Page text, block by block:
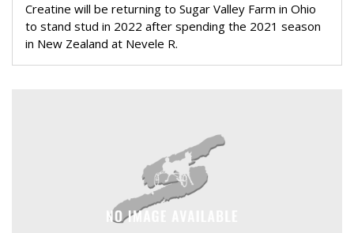
Creatine will be returning to Sugar Valley Farm in Ohio
to stand stud in 2022 after spending the 2021 season
in New Zealand at Nevele R.